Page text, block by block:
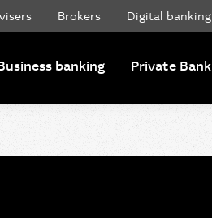
Brokers Digital banking
banking
Private Bank